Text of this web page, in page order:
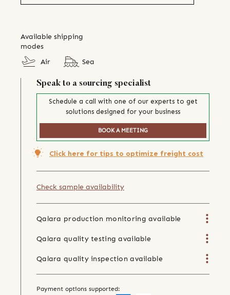
Available shipping
modes
Air
Sea
Speak to a sourcing specialist
Schedule a call with one of our experts to get
solutions designed for your business
BOOK A MEETING
Click here for tips to optimize freight cost
Check sample availability
Qalara production monitoring available
Qalara quality testing available
Qalara quality inspection available
Payment options supported: